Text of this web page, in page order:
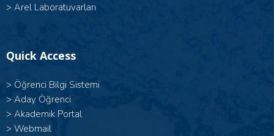
> Arel Laboratuvarları
Quick Access
> Öğrenci Bilgi Sistemi
> Aday Öğrenci
> Akademik Portal
> Webmail